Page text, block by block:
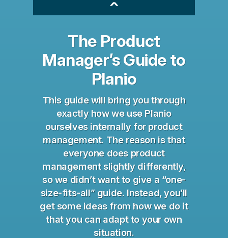
^
The Product
Manager’s Guide to
Planio
This guide will bring you through
exactly how we use Planio
ourselves internally for product
management. The reason is that
everyone does product
management slightly differently,
so we didn’t want to give a “one-
size-fits-all” guide. Instead, you’ll
get some ideas from how we do it
that you can adapt to your own
situation.